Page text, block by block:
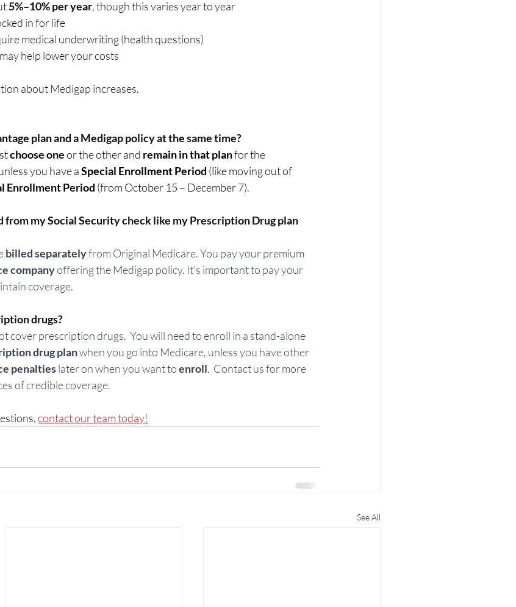
5%–10% per year, though this varies year to year
in for life
medical underwriting (health questions)
help lower your costs
about Medigap increases.
plan and a Medigap policy at the same time?
choose one or the other and remain in that plan for the
you have a Special Enrollment Period (like moving out of
Enrollment Period (from October 15 – December 7).
from my Social Security check like my Prescription Drug plan
billed separately from Original Medicare. You pay your premium
company offering the Medigap policy. It's important to pay your
coverage.
drugs?
cover prescription drugs.  You will need to enroll in a stand-alone
drug plan when you go into Medicare, unless you have other
penalties later on when you want to enroll.  Contact us for more
of credible coverage.
contact our team today!
See All